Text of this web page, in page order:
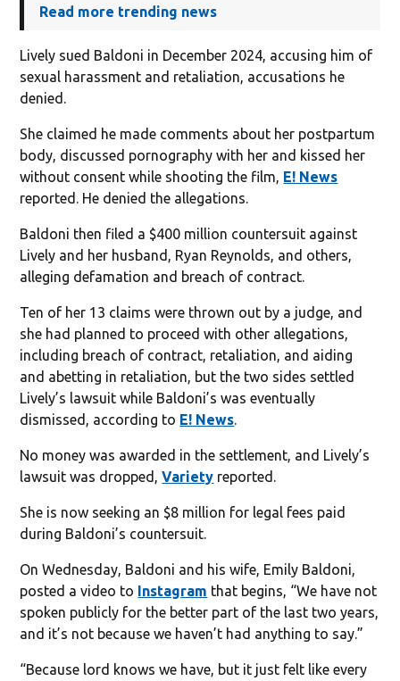
Read more trending news
Lively sued Baldoni in December 2024, accusing him of
sexual harassment and retaliation, accusations he
denied.
She claimed he made comments about her postpartum
body, discussed pornography with her and kissed her
without consent while shooting the film, E! News
reported. He denied the allegations.
Baldoni then filed a $400 million countersuit against
Lively and her husband, Ryan Reynolds, and others,
alleging defamation and breach of contract.
Ten of her 13 claims were thrown out by a judge, and
she had planned to proceed with other allegations,
including breach of contract, retaliation, and aiding
and abetting in retaliation, but the two sides settled
Lively’s lawsuit while Baldoni’s was eventually
dismissed, according to E! News
No money was awarded in the settlement, and Lively’s
lawsuit was dropped,Variety reported.
She is now seeking an $8 million for legal fees paid
during Baldoni’s countersuit.
On Wednesday, Baldoni and his wife, Emily Baldoni,
posted a video to Instagram that begins, “We have not
spoken publicly for the better part of the last two years,
and it’s not because we haven’t had anything to say.”
“Because lord knows we have, but it just felt like every